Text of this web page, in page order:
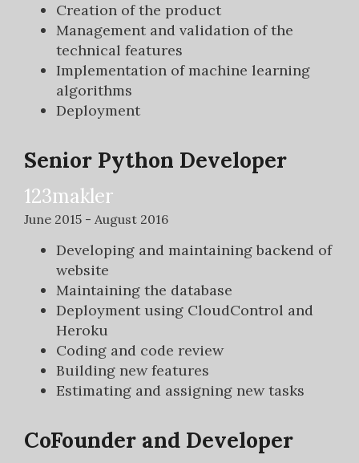
Creation of the product
Management and validation of the
technical features
Implementation of machine learning
algorithms
Deployment
Senior Python Developer
123makler
June 2015 - August 2016
Developing and maintaining backend of
website
Maintaining the database
Deployment using CloudControl and
Heroku
Coding and code review
Building new features
Estimating and assigning new tasks
CoFounder and Developer